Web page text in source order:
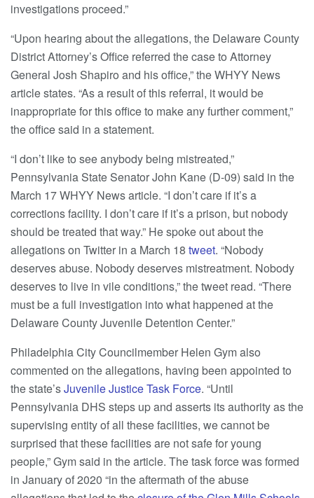
investigations proceed.”
“Upon hearing about the allegations, the Delaware County
District Attorney’s Office referred the case to Attorney
General Josh Shapiro and his office,” the WHYY News
article states. “As a result of this referral, it would be
inappropriate for this office to make any further comment,”
the office said in a statement.
“I don’t like to see anybody being mistreated,”
Pennsylvania State Senator John Kane (D-09) said in the
March 17 WHYY News article. “I don’t care if it’s a
corrections facility. I don’t care if it’s a prison, but nobody
should be treated that way.” He spoke out about the
allegations on Twitter in a March 18 tweet. “Nobody
deserves abuse. Nobody deserves mistreatment. Nobody
deserves to live in vile conditions,” the tweet read. “There
must be a full investigation into what happened at the
Delaware County Juvenile Detention Center.”
Philadelphia City Councilmember Helen Gym also
commented on the allegations, having been appointed to
the state’sJuvenile Justice Task Force. “Until
Pennsylvania DHS steps up and asserts its authority as the
supervising entity of all these facilities, we cannot be
surprised that these facilities are not safe for young
people,” Gym said in the article. The task force was formed
in January of 2020 “in the aftermath of the abuse